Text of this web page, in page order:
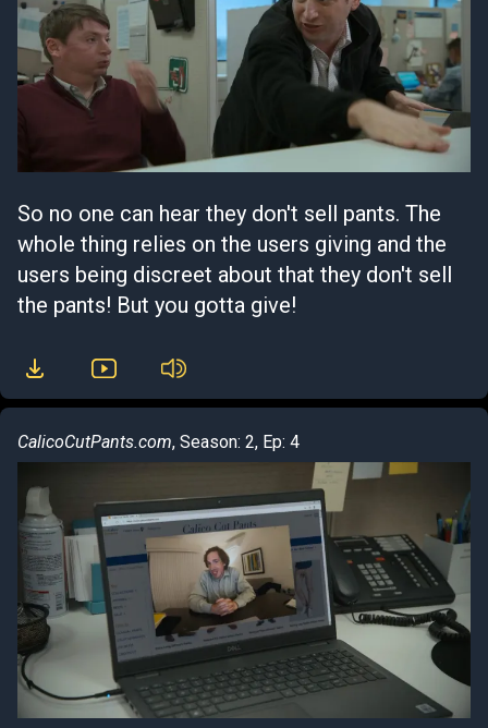
So no one can hear they don't sell pants. The
whole thing relies on the users giving and the
users being discreet about that they don't sell
the pants! But you gotta give!
CalicoCutPants.com, Season: 2, Ep: 4